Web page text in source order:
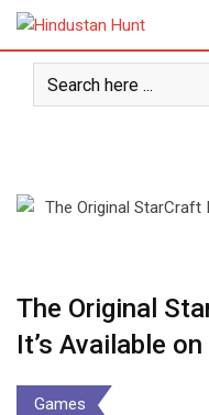
Skip
content
The Original
It’s Available
Games